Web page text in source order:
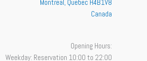
Montreal, Quebec H4B1V8
Canada
Opening Hours:
Weekday: Reservation 10:00 to 22:00